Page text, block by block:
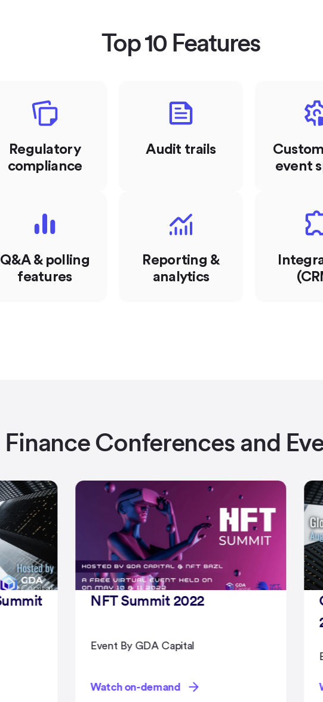
Top 10 Features
Regulatory
compliance
Q&A & polling
features
Audit trails
Reporting &
analytics
event
Finance Conferences and
Global Family Office Summit
Watch on-demand